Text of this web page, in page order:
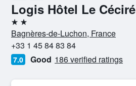
Logis Hôtel Le Céciré
2 stars
Bagnères-de-Luchon, France
+33 1 45 84 83 84
7.0 Good 186 verified ratings